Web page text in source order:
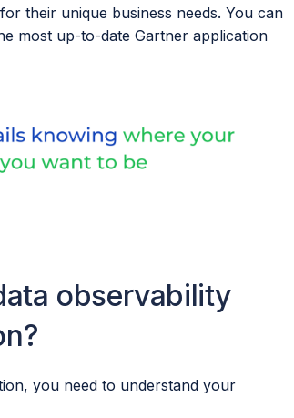
their unique business needs. You can
most up-to-date Gartner application
observability
you need to understand your